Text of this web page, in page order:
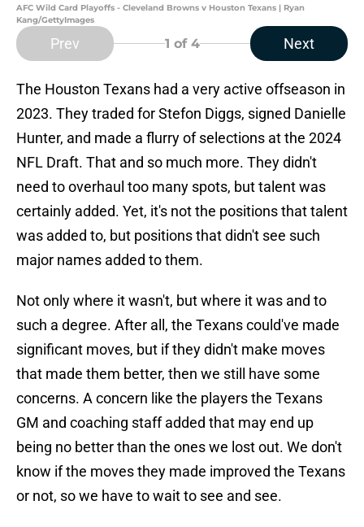
AFC Wild Card Playoffs - Cleveland Browns v Houston Texans | Ryan
Kang/GettyImages
Prev 1 of 4 Next
The Houston Texans had a very active offseason in
2023. They traded for Stefon Diggs, signed Danielle
Hunter, and made a flurry of selections at the 2024
NFL Draft. That and so much more. They didn't
need to overhaul too many spots, but talent was
certainly added. Yet, it's not the positions that talent
was added to, but positions that didn't see such
major names added to them.
Not only where it wasn't, but where it was and to
such a degree. After all, the Texans could've made
significant moves, but if they didn't make moves
that made them better, then we still have some
concerns. A concern like the players the Texans
GM and coaching staff added that may end up
being no better than the ones we lost out. We don't
know if the moves they made improved the Texans
or not, so we have to wait to see and see.